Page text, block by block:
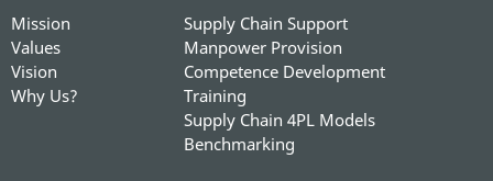
Mission
Values
Vision
Why Us?
Supply Chain Support
Manpower Provision
Competence Development
Training
Supply Chain 4PL Models
Benchmarking